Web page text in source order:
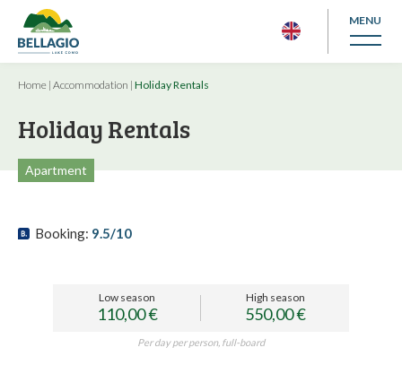
MENU
Home | Accommodation | Holiday Rentals
Holiday Rentals
Apartment
Booking: 9.5/10
Low season
110,00 €
High season
550,00 €
Per day per person, full-board